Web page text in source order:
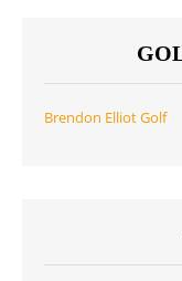
Brendon Elliot Golf